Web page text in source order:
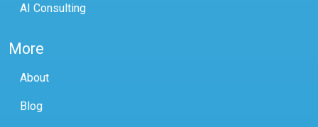
AI Consulting
More
About
Blog